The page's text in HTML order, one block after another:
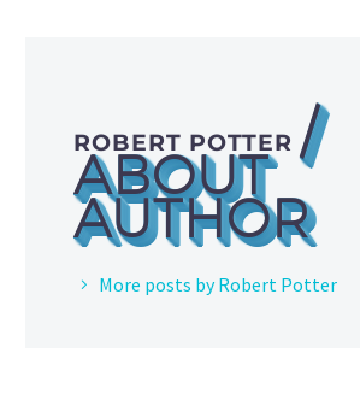
ROBERT POTTER /
ABOUT
AUTHOR
More posts by Robert Potter